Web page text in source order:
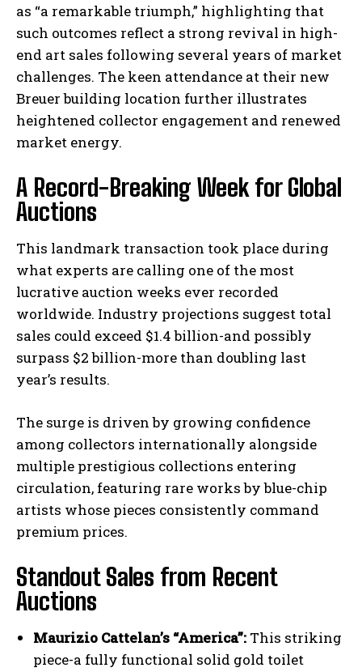
as “a remarkable triumph,” highlighting that
such outcomes reflect a strong revival in high-
end art sales following several years of market
challenges. The keen attendance at their new
Breuer building location further illustrates
heightened collector engagement and renewed
market energy.
A Record-Breaking Week for Global
Auctions
This landmark transaction took place during
what experts are calling one of the most
lucrative auction weeks ever recorded
worldwide. Industry projections suggest total
sales could exceed $1.4 billion-and possibly
surpass $2 billion-more than doubling last
year’s results.
The surge is driven by growing confidence
among collectors internationally alongside
multiple prestigious collections entering
circulation, featuring rare works by blue-chip
artists whose pieces consistently command
premium prices.
Standout Sales from Recent
Auctions
Maurizio Cattelan’s “America”: This striking
piece-a fully functional solid gold toilet